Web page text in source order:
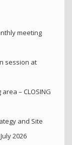
meeting
session at
– CLOSING
and Site
2026